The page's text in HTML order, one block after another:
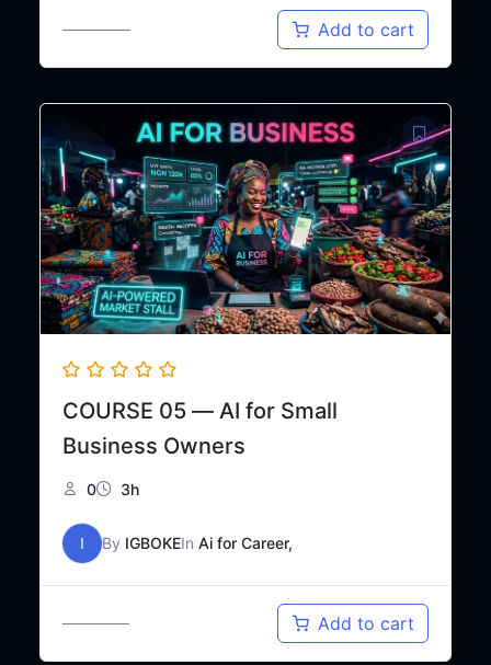
₦30,000
₦30,000.₦20,000.
Add to cart
COURSE 05 — AI for Small
Business Owners
0 3h
I By IGBOKEIn Ai for Career,
₦50,000 Add to cart